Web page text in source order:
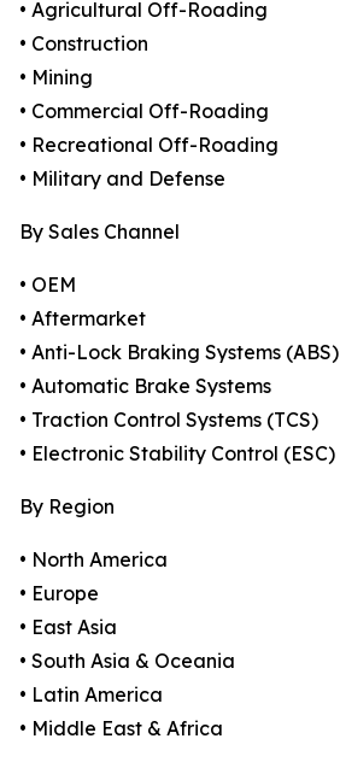
• Agricultural Off-Roading
• Construction
• Mining
• Commercial Off-Roading
• Recreational Off-Roading
• Military and Defense
By Sales Channel
• OEM
• Aftermarket
• Anti-Lock Braking Systems (ABS)
• Automatic Brake Systems
• Traction Control Systems (TCS)
• Electronic Stability Control (ESC)
By Region
• North America
• Europe
• East Asia
• South Asia & Oceania
• Latin America
• Middle East & Africa